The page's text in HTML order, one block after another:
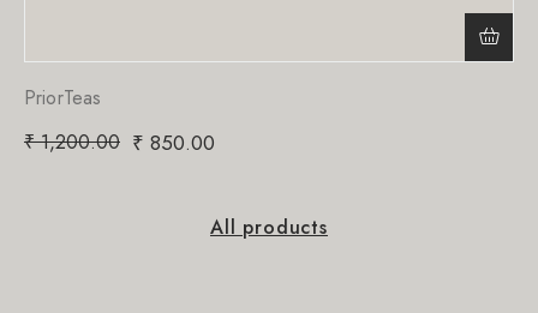
PriorTeas
₹1,200.00 ₹ 850.00
All products